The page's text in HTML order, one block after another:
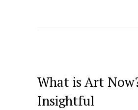
What is Art
Insightful